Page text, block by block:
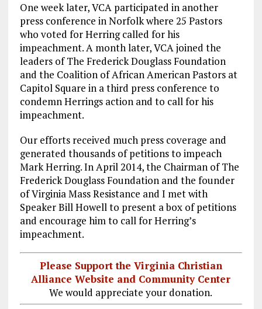
One week later, VCA participated in another
press conference in Norfolk where 25 Pastors
who voted for Herring called for his
impeachment. A month later, VCA joined the
leaders of The Frederick Douglass Foundation
and the Coalition of African American Pastors at
Capitol Square in a third press conference to
condemn Herrings action and to call for his
impeachment.
Our efforts received much press coverage and
generated thousands of petitions to impeach
Mark Herring. In April 2014, the Chairman of The
Frederick Douglass Foundation and the founder
of Virginia Mass Resistance and I met with
Speaker Bill Howell to present a box of petitions
and encourage him to call for Herring’s
impeachment.
Please Support the Virginia Christian
Alliance Website and Community Center
We would appreciate your donation.